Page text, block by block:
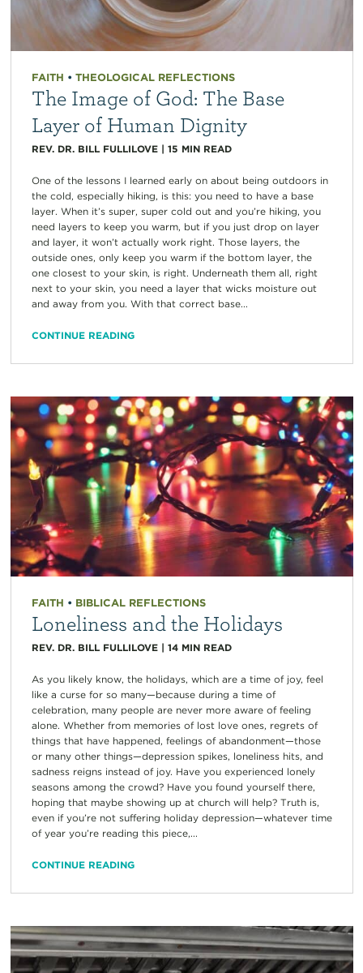
FAITH • THEOLOGICAL REFLECTIONS
The Image of God: The Base
Layer of Human Dignity
REV. DR. BILL FULLILOVE| 15 MIN READ
One of the lessons I learned early on about being outdoors in
the cold, especially hiking, is this: you need to have a base
layer. When it’s super, super cold out and you’re hiking, you
need layers to keep you warm, but if you just drop on layer
and layer, it won’t actually work right. Those layers, the
outside ones, only keep you warm if the bottom layer, the
one closest to your skin, is right. Underneath them all, right
next to your skin, you need a layer that wicks moisture out
and away from you. With that correct base...
CONTINUE READING
FAITH • BIBLICAL REFLECTIONS
Loneliness and the Holidays
REV. DR. BILL FULLILOVE| 14 MIN READ
As you likely know, the holidays, which are a time of joy, feel
like a curse for so many—because during a time of
celebration, many people are never more aware of feeling
alone. Whether from memories of lost love ones, regrets of
things that have happened, feelings of abandonment—those
or many other things—depression spikes, loneliness hits, and
sadness reigns instead of joy. Have you experienced lonely
seasons among the crowd? Have you found yourself there,
hoping that maybe showing up at church will help? Truth is,
even if you’re not suffering holiday depression—whatever time
of year you’re reading this piece,...
CONTINUE READING